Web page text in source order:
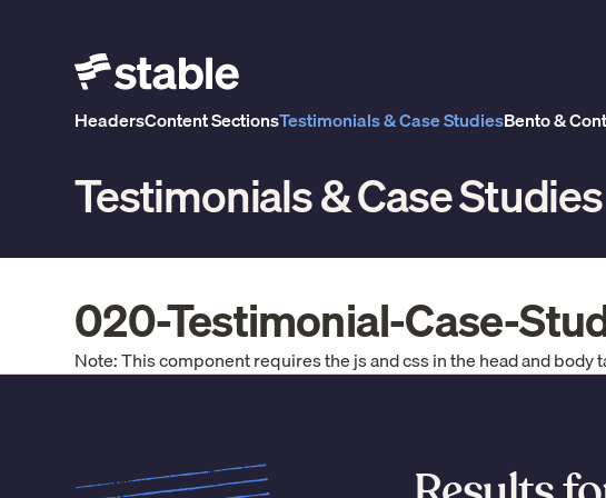
HeadersContent SectionsTestimonials & Case StudiesBento &
Testimonials & Case Studies
020-Testimonial-Case-
Note: This component requires the js and css in the head and body